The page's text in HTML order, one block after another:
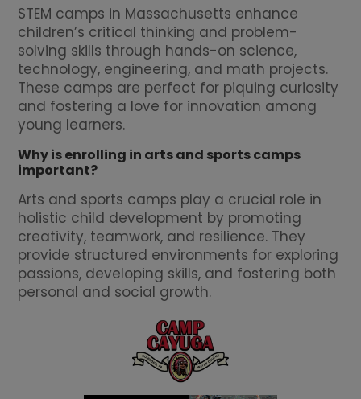
STEM camps in Massachusetts enhance
children’s critical thinking and problem-
solving skills through hands-on science,
technology, engineering, and math projects.
These camps are perfect for piquing curiosity
and fostering a love for innovation among
young learners.
Why is enrolling in arts and sports camps
important?
Arts and sports camps play a crucial role in
holistic child development by promoting
creativity, teamwork, and resilience. They
provide structured environments for exploring
passions, developing skills, and fostering both
personal and social growth.